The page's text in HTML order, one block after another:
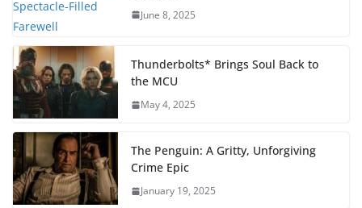
June 8, 2025
Thunderbolts* Brings Soul Back to
the MCU
May 4, 2025
The Penguin: A Gritty, Unforgiving
Crime Epic
January 19, 2025